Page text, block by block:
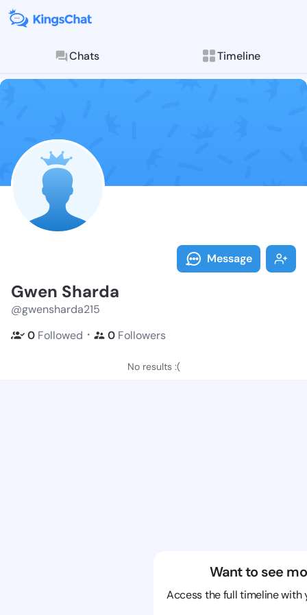
Chats Timeline
Follow Gwen
Explore posts &
Message
Gwen Sharda
@gwensharda215
0 Followed ・ 0 Followers
No results :(
Want to see
Access the full timeline with